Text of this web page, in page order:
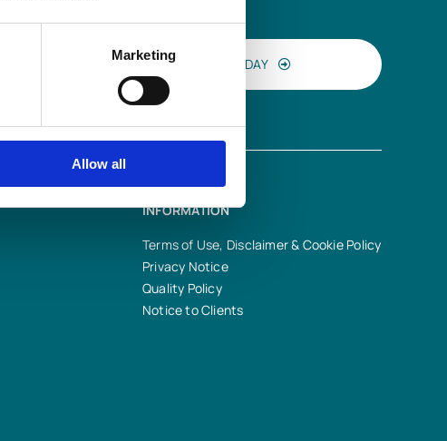
Marketing
Allow all
CONTACT US TODAY
INFORMATION
Terms of Use, Disclaimer & Cookie Policy
Privacy Notice
Quality Policy
Notice to Clients